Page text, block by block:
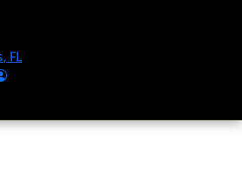
, FL